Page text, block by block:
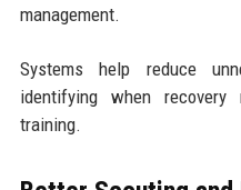
management.
Systems help reduce
identifying when
training.